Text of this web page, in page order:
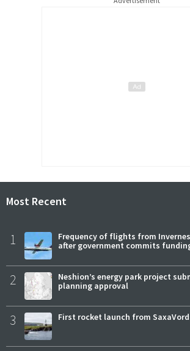
Most Recent
1
Frequency of flights from
after government commits
2
Neshion’s energy park project
planning approval
3 First rocket launch from